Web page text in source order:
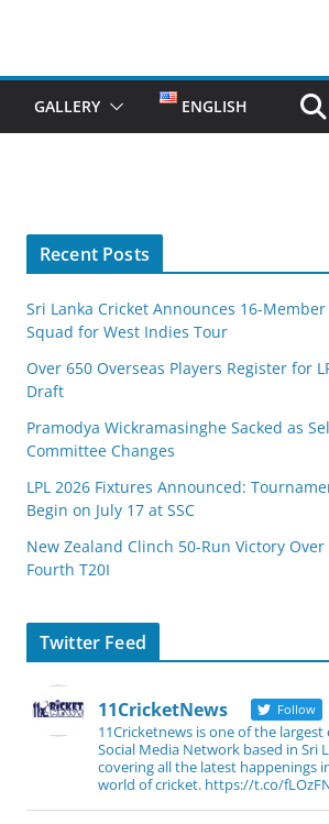
GALLERY ENGLISH
Recent Posts
Sri Lanka Cricket Announces 16-Member
Squad for West Indies Tour
Over 650 Overseas Players Register for
Draft
Pramodya Wickramasinghe Sacked as
Committee Changes
LPL 2026 Fixtures Announced:
Begin on July 17 at SSC
New Zealand Clinch 50-Run Victory
Fourth T20I
Twitter Feed
11CricketNews Follow
11Cricketnews is one of the largest
Social Media Network based in Sri
covering all the latest happenings
world of cricket. https://t.co/